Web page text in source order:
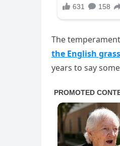
The
the English
years to say